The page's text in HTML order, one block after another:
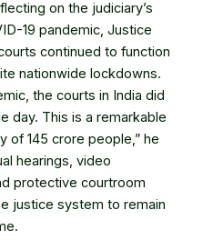
on the judiciary’s
19 pandemic, Justice
continued to function
nationwide lockdowns.
the courts in India did
day. This is a remarkable
of 145 crore people,” he
hearings, video
protective courtroom
justice system to remain